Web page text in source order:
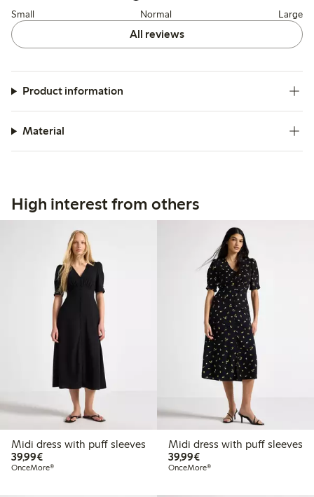
Small Normal Large
All reviews
Product information
Material
High interest from others
Midi dress with puff sleeves
39,99€€39.99
OnceMore®
Midi dress with puff sleeves
39,99€€39.99
OnceMore®